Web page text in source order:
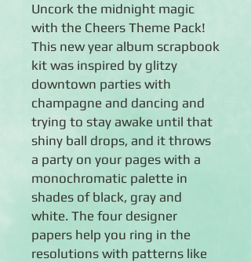
Uncork the midnight magic
with the Cheers Theme Pack!
This new year album scrapbook
kit was inspired by glitzy
downtown parties with
champagne and dancing and
trying to stay awake until that
shiny ball drops, and it throws
a party on your pages with a
monochromatic palette in
shades of black, gray and
white. The four designer
papers help you ring in the
resolutions with patterns like